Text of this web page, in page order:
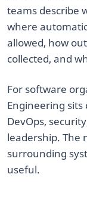
teams describe
where
allowed, how
collected, and
For software
Engineering sits
DevOps,
leadership. The
surrounding
useful.